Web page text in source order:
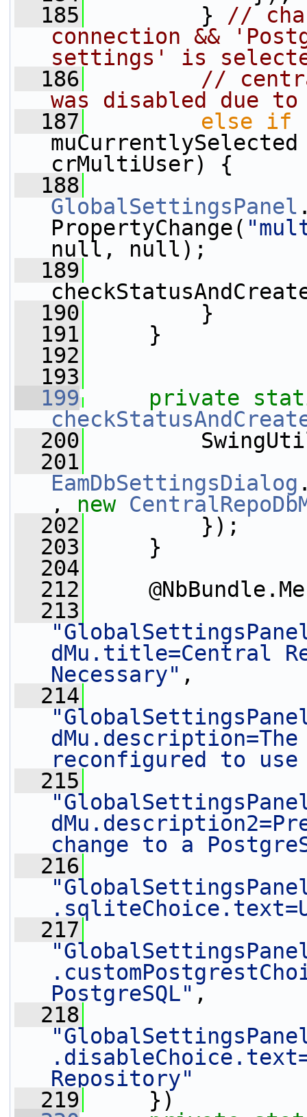
  185
} //
connection &&
settings' is
  186
//
was disabled due
  187
else if
muCurrentlySelected
crMultiUser) {
  188
GlobalSettingsPanel
PropertyChange(
null, null);
  189
  190
}
  191
}
  192
  193
  199
private
  200
  201
EamDbSettingsDialog
, new
  202
});
  203
}
  204
  212
  213
dMu.title=Central
Necessary" ,
  214
reconfigured to
  215
change to a
  216
  217
PostgreSQL" ,
  218
Repository"
  219
})